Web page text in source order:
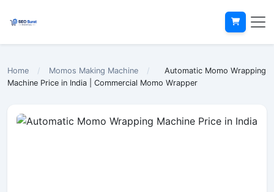
Home / Momos Making Machine /
Automatic Momo Wrapping
Machine Price in India | Commercial Momo Wrapper